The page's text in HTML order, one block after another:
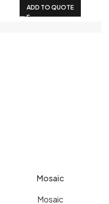
ADD TO QUOTE
Mosaic
Mosaic